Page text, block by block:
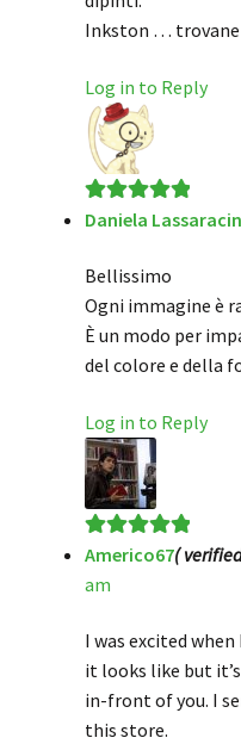
Inkston … trovane
Log in to Reply
Rated5out
Daniela
Bellissimo
Ogni immagine è
È un modo per
del colore e della
Log in to Reply
Rated5out
of 5
Americo67(
am
I was excited
it looks like but
in-front of you. I
this store.